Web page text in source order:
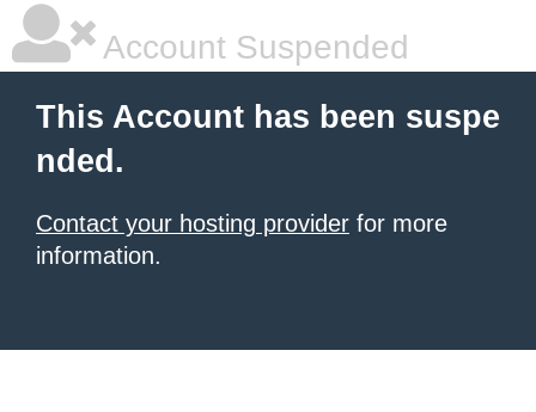
Account Suspended
This Account has been suspe
nded.
Contact your hosting provider for more
information.